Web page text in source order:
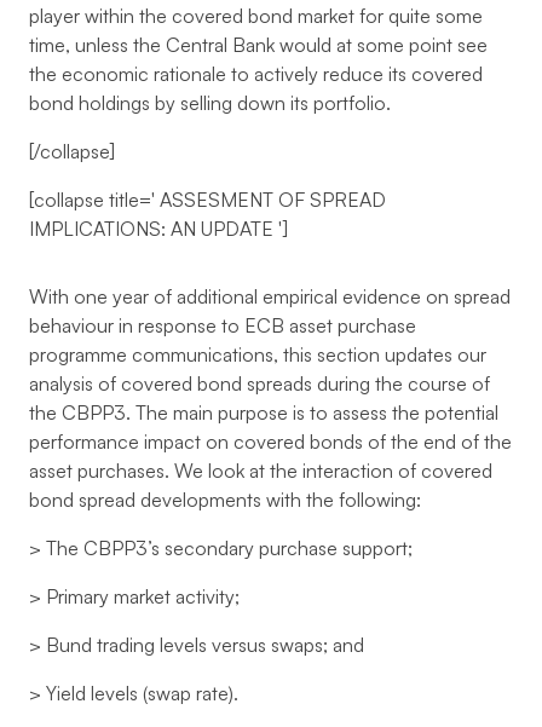
player within the covered bond market for quite some
time, unless the Central Bank would at some point see
the economic rationale to actively reduce its covered
bond holdings by selling down its portfolio.
[/collapse]
[collapse title=' ASSESMENT OF SPREAD
IMPLICATIONS: AN UPDATE ']
With one year of additional empirical evidence on spread
behaviour in response to ECB asset purchase
programme communications, this section updates our
analysis of covered bond spreads during the course of
the CBPP3. The main purpose is to assess the potential
performance impact on covered bonds of the end of the
asset purchases. We look at the interaction of covered
bond spread developments with the following:
> The CBPP3’s secondary purchase support;
> Primary market activity;
> Bund trading levels versus swaps; and
> Yield levels (swap rate).